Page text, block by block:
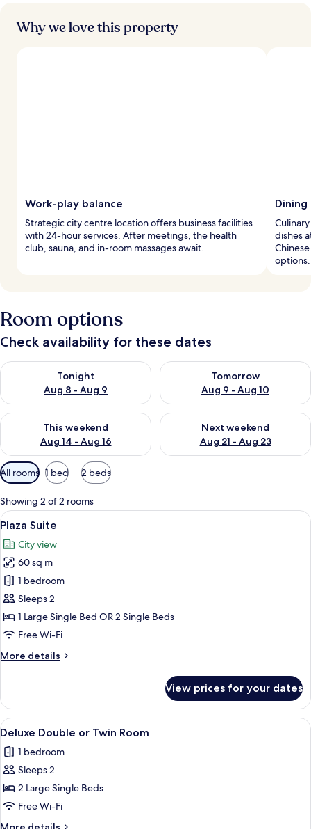
Why we love this property
Work-play balance
Strategic city centre location offers business facilities
with 24-hour services. After meetings, the health
club, sauna, and in-room massages await.
dishes
options.
Room options
Check availability for these dates
Tonight
Aug 8 - Aug 9
Check availability for tonight Aug 8 - Aug 9
Tomorrow
Aug 9 - Aug 10
Check availability for
This weekend
Aug 14 - Aug 16
Check availability for this weekend Aug 14 - Aug 16
Next weekend
Aug 21 - Aug 23
Check availability for next
Available
filters
for
rooms
All rooms 1 bed 2 beds
Showing 2 of 2 rooms
View
all
photos
for
Plaza
Suite
A modern living room with a sofa,
9
Plaza Suite
City view
60 sq m
1 bedroom
Sleeps 2
1 Large Single Bed OR 2 Single Beds
Free Wi-Fi
More details
More
Suite
View prices for your dates
View
all
photos
for
Deluxe
Double
or
A hotel room with a large bed, a
7
Deluxe Double or Twin Room
1 bedroom
Sleeps 2
2 Large Single Beds
Free Wi-Fi
More